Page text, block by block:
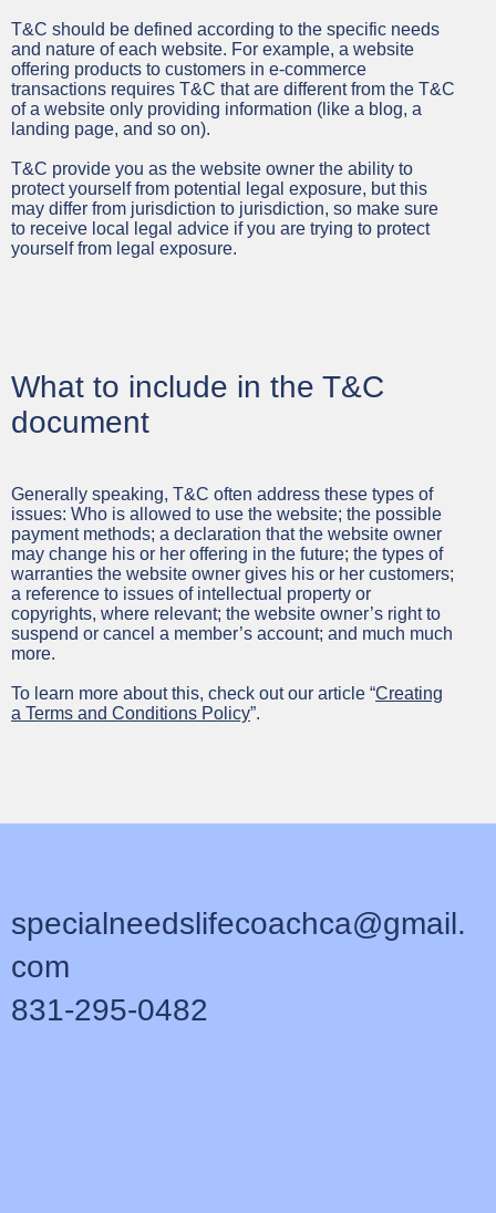
T&C should be defined according to the specific needs
and nature of each website. For example, a website
offering products to customers in e-commerce
transactions requires T&C that are different from the T&C
of a website only providing information (like a blog, a
landing page, and so on).
T&C provide you as the website owner the ability to
protect yourself from potential legal exposure, but this
may differ from jurisdiction to jurisdiction, so make sure
to receive local legal advice if you are trying to protect
yourself from legal exposure.
What to include in the T&C
document
Generally speaking, T&C often address these types of
issues: Who is allowed to use the website; the possible
payment methods; a declaration that the website owner
may change his or her offering in the future; the types of
warranties the website owner gives his or her customers;
a reference to issues of intellectual property or
copyrights, where relevant; the website owner’s right to
suspend or cancel a member’s account; and much much
more.
To learn more about this, check out our article “Creating
a Terms and Conditions Policy”.
specialneedslifecoachca@gmail.
com
831-295-0482